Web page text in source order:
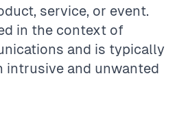
service, or event.
in the context of
and is typically
intrusive and unwanted